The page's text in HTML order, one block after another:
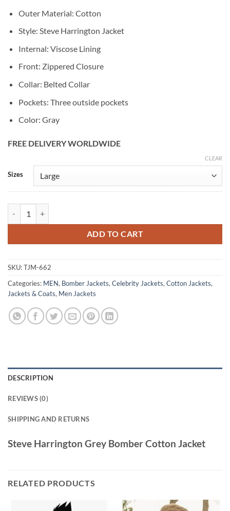
Outer Material: Cotton
Style: Steve Harrington Jacket
Internal: Viscose Lining
Front: Zippered Closure
Collar: Belted Collar
Pockets: Three outside pockets
Color: Gray
FREE DELIVERY WORLDWIDE
Sizes
CLEAR
ADD TO CART
Alternative:
SKU:TJM-662
Categories: MEN, Bomber Jackets, Celebrity Jackets, Cotton Jackets,
Jackets & Coats, Men Jackets
DESCRIPTION
REVIEWS (0)
SHIPPING AND RETURNS
Steve Harrington Grey Bomber Cotton Jacket
RELATED PRODUCTS